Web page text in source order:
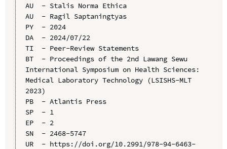
AU  - Stalis Norma Ethica
AU  - Ragil Saptaningtyas
PY  - 2024
DA  - 2024/07/22
TI  - Peer-Review Statements
BT  - Proceedings of the 2nd Lawang Sewu
International Symposium on Health Sciences:
Medical Laboratory Technology (LSISHS-MLT
2023)
PB  - Atlantis Press
SP  - 1
EP  - 2
SN  - 2468-5747
UR  - https://doi.org/10.2991/978-94-6463-